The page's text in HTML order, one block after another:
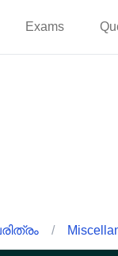
Exams
/